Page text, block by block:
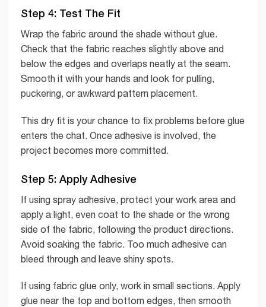
Step 4: Test The Fit
Wrap the fabric around the shade without glue.
Check that the fabric reaches slightly above and
below the edges and overlaps neatly at the seam.
Smooth it with your hands and look for pulling,
puckering, or awkward pattern placement.
This dry fit is your chance to fix problems before glue
enters the chat. Once adhesive is involved, the
project becomes more committed.
Step 5: Apply Adhesive
If using spray adhesive, protect your work area and
apply a light, even coat to the shade or the wrong
side of the fabric, following the product directions.
Avoid soaking the fabric. Too much adhesive can
bleed through and leave shiny spots.
If using fabric glue only, work in small sections. Apply
glue near the top and bottom edges, then smooth